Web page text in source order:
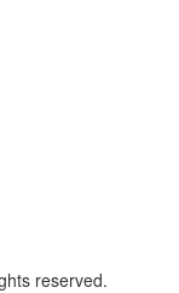
reserved.